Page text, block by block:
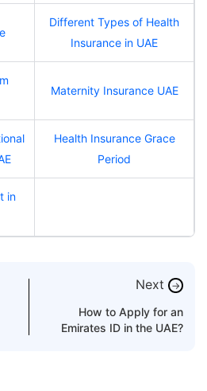
Different Types of Health
Insurance in UAE
Maternity Insurance UAE
Health Insurance Grace
Period
in
Next →
How to Apply for an
Emirates ID in the UAE?